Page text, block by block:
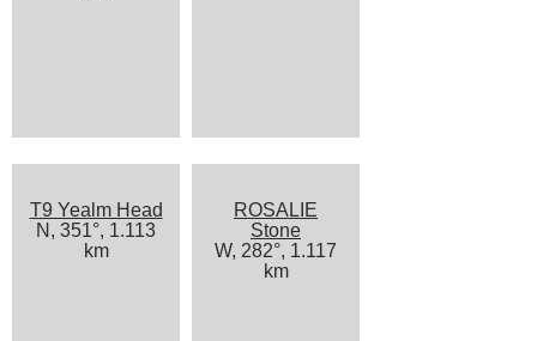
T9 Yealm Head
N, 351°, 1.113
km
ROSALIE
Stone
W, 282°, 1.117
km